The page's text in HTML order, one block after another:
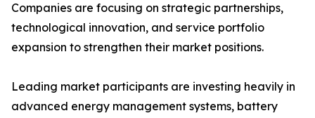
Companies are focusing on strategic partnerships,
technological innovation, and service portfolio
expansion to strengthen their market positions.
Leading market participants are investing heavily in
advanced energy management systems, battery